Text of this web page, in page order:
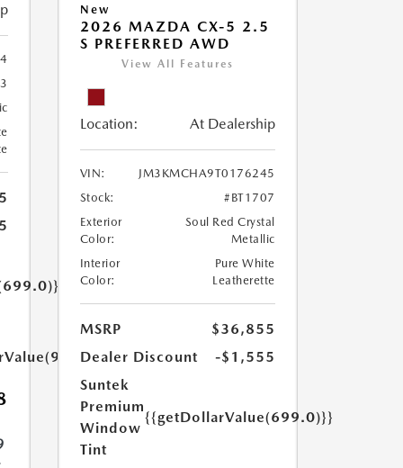
New
2026 MAZDA CX-5 2.5
S PREFERRED AWD
View All Features
Location: At Dealership
VIN:
JM3KMCHA9T0176245
Stock:
#BT1707
Exterior
Color:
Soul Red Crystal
Metallic
Interior
Color:
Pure White
Leatherette
MSRP
$36,855
Dealer Discount
-$1,555
Suntek
Premium
Window
Tint
{{getDollarValue(699.0)}}